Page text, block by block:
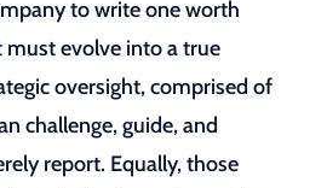
to write one worth
must evolve into a true
oversight, comprised of
challenge, guide, and
report. Equally, those